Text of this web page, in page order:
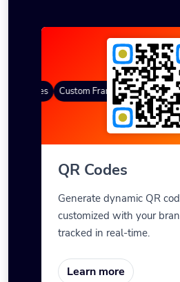
Custom Frames Gradient Color
QR Codes
Generate dynamic QR
customized with your
tracked in real-time.
Learn more